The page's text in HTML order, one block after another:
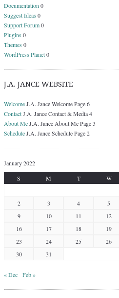
Documentation0
Suggest Ideas 0
Support Forum0
Plugins 0
Themes 0
WordPress Planet0
J.A. JANCE WEBSITE
WelcomeJ.A. Jance Welcome Page 6
ContactJ.A. Jance Contact & Media 4
About MeJ.A. Jance About Me Page 3
ScheduleJ.A. Jance Schedule Page 2
January 2022
S
M T W
2
3 4 5
9
10 11 12
16
17 18 19
23
24 25 26
30
31
« Dec Feb »